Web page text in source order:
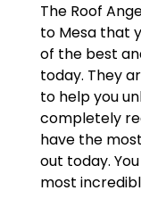
The Roof
to Mesa that
of the best
today. They
to help you
completely
have the
out today.
most